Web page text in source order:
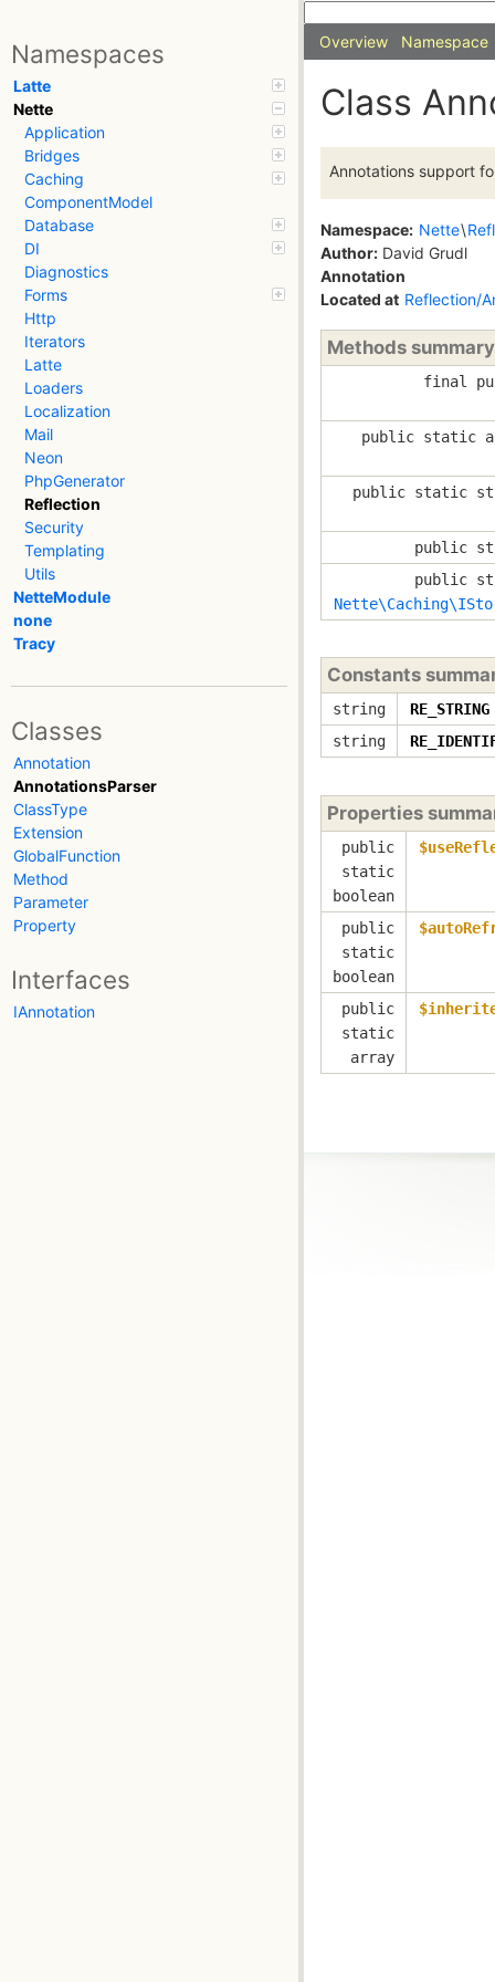
Namespaces
Latte
Nette
Application
Bridges
Caching
ComponentModel
Database
DI
Diagnostics
Forms
Http
Iterators
Latte
Loaders
Localization
Mail
Neon
PhpGenerator
Reflection
Security
Templating
Utils
NetteModule
none
Tracy
Classes
Annotation
AnnotationsParser
ClassType
Extension
GlobalFunction
Method
Parameter
Property
Interfaces
IAnnotation
Overview Namespace
Class
Annotations support
Namespace: Nette\
Author: David Grudl
Annotation
Located at Reflection/
Methods summary
final
public static
public static
public
public
Constants
string
RE_STRING
string
Properties
public
static
boolean
public
static
boolean
public
static
array